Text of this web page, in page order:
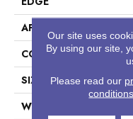
APPLICATION
CORE
SIZE
WIDTH
Our site uses
By using our site,
Please read our
conditions